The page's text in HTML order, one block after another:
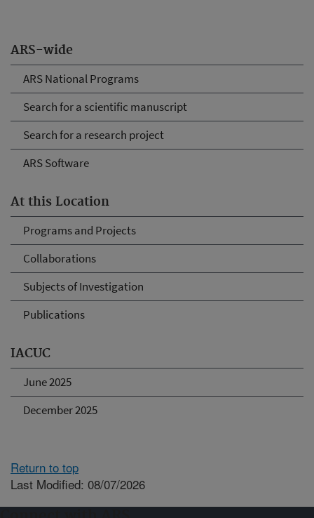
ARS-wide
ARS National Programs
Search for a scientific manuscript
Search for a research project
ARS Software
At this Location
Programs and Projects
Collaborations
Subjects of Investigation
Publications
IACUC
June 2025
December 2025
Return to top
Last Modified: 08/07/2026